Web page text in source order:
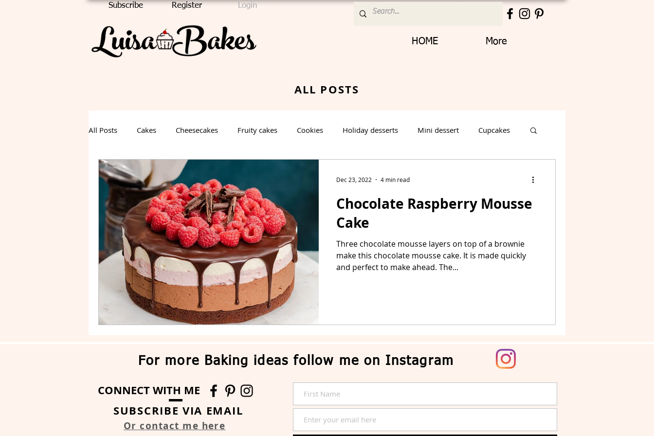
Subscribe Register Login
HOME More
ALL POSTS
All Posts Cakes Cheesecakes Fruity cakes Cookies Holiday desserts Mini dessert Cupcakes
Chocolate Cake Halloween
Fall Dessert Summer Dessert Spring Dessert Winter Dessert Valentines Day Decorated Cake
Drip Cake Stripe Cake Easter Cake No-Bake Dessert Whipped Cream Cake
Chocolate Raspberry Mousse
Cake
Three chocolate mousse layers on top of a brownie
make this chocolate mousse cake. It is made quickly
and perfect to make ahead. The...
Dec 23, 2022 4 min read
For more Baking ideas follow me on Instagram
CONNECT WITH ME
SUBSCRIBE VIA EMAIL
Or contact me here